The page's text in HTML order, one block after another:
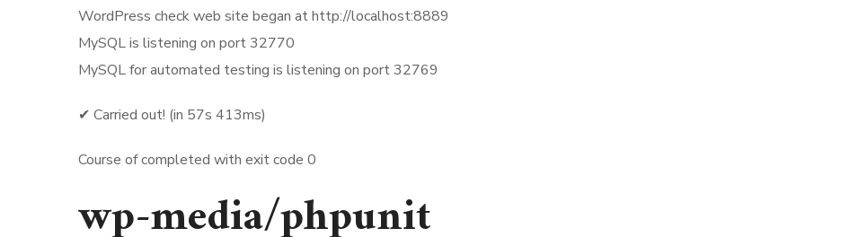
WordPress check web site began at http://localhost:8889
MySQL is listening on port 32770
MySQL for automated testing is listening on port 32769
✔ Carried out! (in 57s 413ms)
Course of completed with exit code 0
wp-media/phpunit